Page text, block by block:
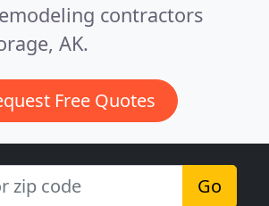
contractors
AK.
Free Quotes
Go